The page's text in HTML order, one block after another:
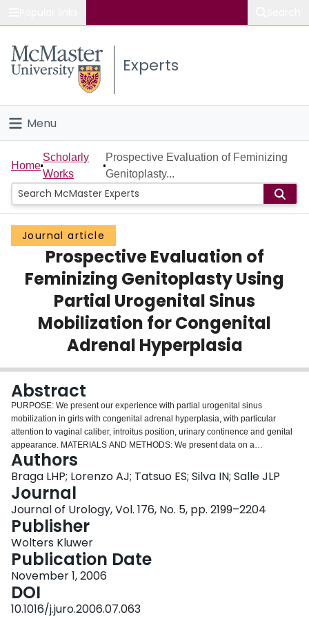
Study
Connect
Experts
Menu
Home
People
Groups
Scholarly Works
About
Login
Home
Scholarly
Works
Prospective Evaluation of Feminizing
Genitoplasty...
Journal article
Prospective Evaluation of
Feminizing Genitoplasty Using
Partial Urogenital Sinus
Mobilization for Congenital
Adrenal Hyperplasia
Abstract
PURPOSE: We present our experience with partial urogenital sinus
mobilization in girls with congenital adrenal hyperplasia, with particular
attention to vaginal caliber, introitus position, urinary continence and genital
appearance. MATERIALS AND METHODS: We present data on a
prospective evaluation of 24 girls with congenital adrenal hyperplasia who
underwent feminizing genitoplasty using urogenital sinus mobilization with
preservation of the pubourethral ligaments during a 4-year period.
Urogenital sinus length determined by cystoscopy and degree of external
genitalia virilization, defined according to Prader classification, were
evaluated before reconstruction. At followup patients were examined while
under sedation for evaluation of overall external genitalia cosmesis and
calibration of the vagina. Urinary continence status and voiding efficiency
were assessed clinically in toilet trained patients by voiding diary, and
measurement of bladder capacity and post-void residual by ultrasound.
RESULTS: Patient age at operation ranged from 1 to 16 years (median 28.5
months), with a mean followup of 25 months (8 to 47). Degree of virilization
was Prader type III in 3 children (12.5%), type IV in 16 (66.7%) and type V in
Authors
Braga LHP; Lorenzo AJ; Tatsuo ES; Silva IN; Salle JLP
Journal
Journal of Urology, Vol. 176, No. 5, pp. 2199–2204
Publisher
Wolters Kluwer
Publication Date
November 1, 2006
DOI
10.1016/j.juro.2006.07.063